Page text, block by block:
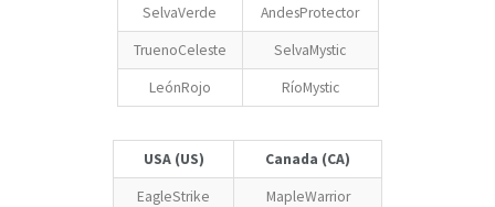
SelvaVerde
AndesProtector
TruenoCeleste
SelvaMystic
LeónRojo
RíoMystic
USA (US)
Canada (CA)
EagleStrike
MapleWarrior